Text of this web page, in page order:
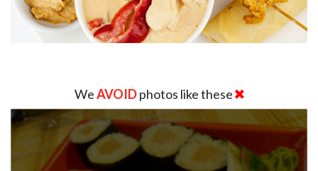
WeAVOIDphotos like these